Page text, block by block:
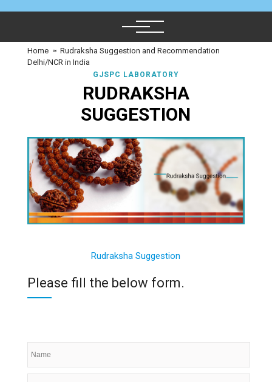
Home ≈ Rudraksha Suggestion and Recommendation
Delhi/NCR in India
GJSPC LABORATORY
RUDRAKSHA
SUGGESTION
Rudraksha Suggestion
Please fill the below form.